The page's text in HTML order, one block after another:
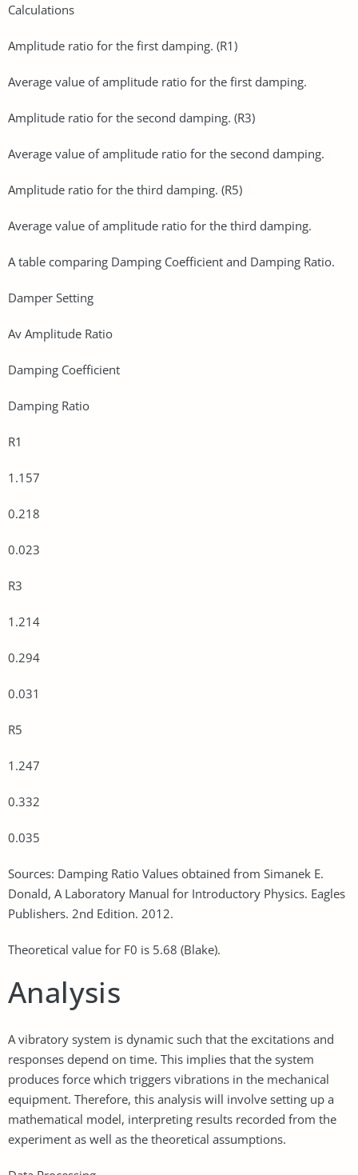
Calculations
Amplitude ratio for the first damping. (R1)
Average value of amplitude ratio for the first damping.
Amplitude ratio for the second damping. (R3)
Average value of amplitude ratio for the second damping.
Amplitude ratio for the third damping. (R5)
Average value of amplitude ratio for the third damping.
A table comparing Damping Coefficient and Damping Ratio.
Damper Setting
Av Amplitude Ratio
Damping Coefficient
Damping Ratio
R1
1.157
0.218
0.023
R3
1.214
0.294
0.031
R5
1.247
0.332
0.035
Sources: Damping Ratio Values obtained from Simanek E.
Donald, A Laboratory Manual for Introductory Physics. Eagles
Publishers. 2nd Edition. 2012.
Theoretical value for F0 is 5.68 (Blake).
Analysis
A vibratory system is dynamic such that the excitations and
responses depend on time. This implies that the system
produces force which triggers vibrations in the mechanical
equipment. Therefore, this analysis will involve setting up a
mathematical model, interpreting results recorded from the
experiment as well as the theoretical assumptions.